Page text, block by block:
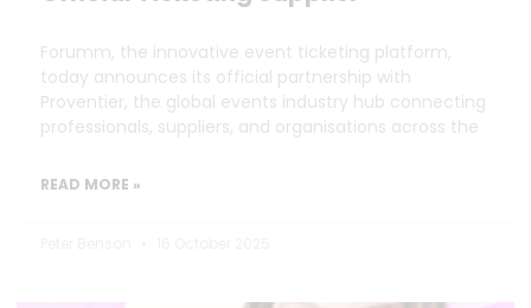
Forumm, the innovative event ticketing platform,
today announces its official partnership with
Proventier, the global events industry hub connecting
professionals, suppliers, and organisations across the
READ MORE »